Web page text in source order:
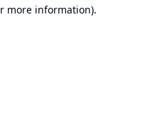
more information).